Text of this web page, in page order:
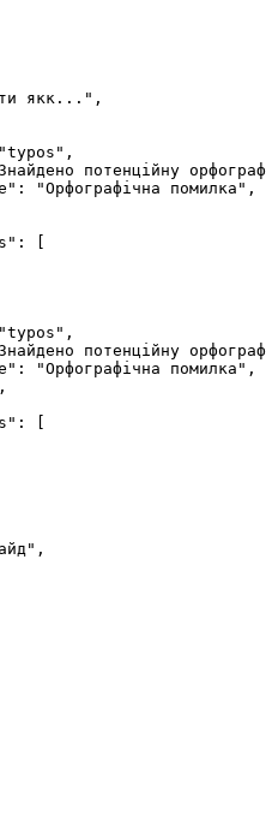
якк... " ,
"typos " ,
потенційну
: "Орфографічна помилка " ,
: [
"typos " ,
потенційну
: "Орфографічна помилка " ,
,
: [
" ,